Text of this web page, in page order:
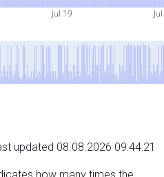
Jul 19
updated 08.08.2026 09:44:21
how many times the